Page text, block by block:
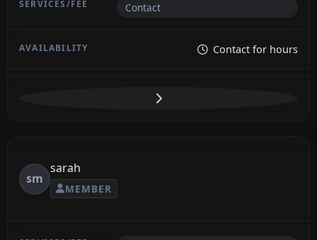
Contact
Contact for hours
sm
sarah
MEMBER